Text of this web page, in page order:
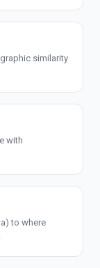
similarity
with
to where